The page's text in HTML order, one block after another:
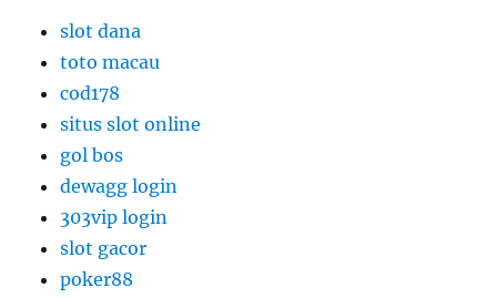
slot dana
toto macau
cod178
situs slot online
gol bos
dewagg login
303vip login
slot gacor
poker88